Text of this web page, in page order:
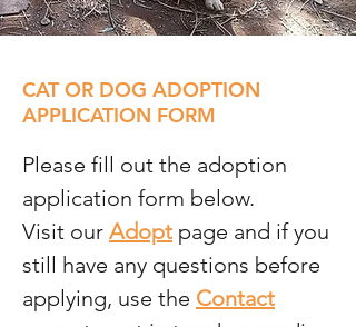
CAT OR DOG ADOPTION
APPLICATION FORM
Please fill out the adoption
application form below.
Visit our Adopt page and if you
still have any questions before
applying, use the Contact